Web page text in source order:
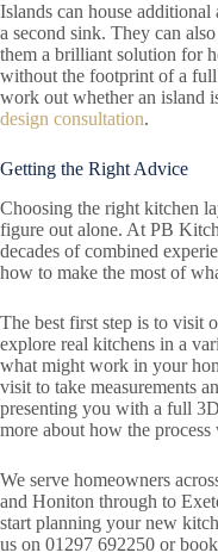
Islands can house
a second sink. They can
them a brilliant solution for
without the footprint of a
work out whether an island
design consultation.
Getting the Right Advice
Choosing the right kitchen
figure out alone. At PB
decades of combined
how to make the most of
The best first step is to visit
explore real kitchens in a
what might work in your
visit to take measurements
presenting you with a full
more about how the
We serve homeowners
and Honiton through to
start planning your new
us on 01297 692250 or